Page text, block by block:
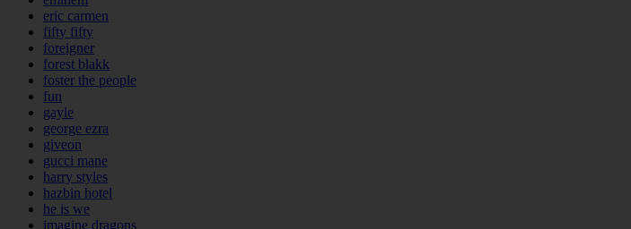
eric carmen
fifty fifty
foreigner
forest blakk
foster the people
fun
gayle
george ezra
giveon
gucci mane
harry styles
hazbin hotel
he is we
imagine dragons